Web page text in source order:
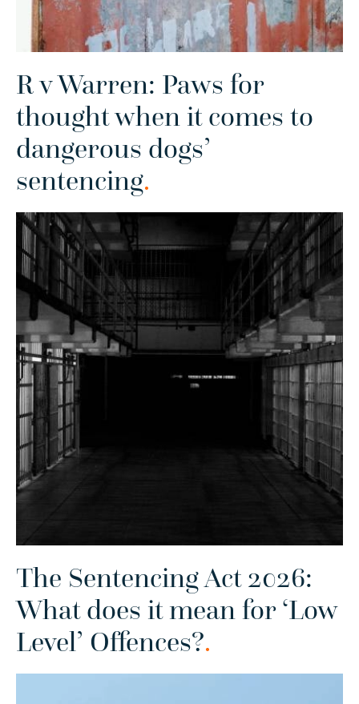
R v Warren: Paws for
thought when it comes to
dangerous dogs’
sentencing.
The Sentencing Act 2026:
What does it mean for ‘Low
Level’ Offences?.